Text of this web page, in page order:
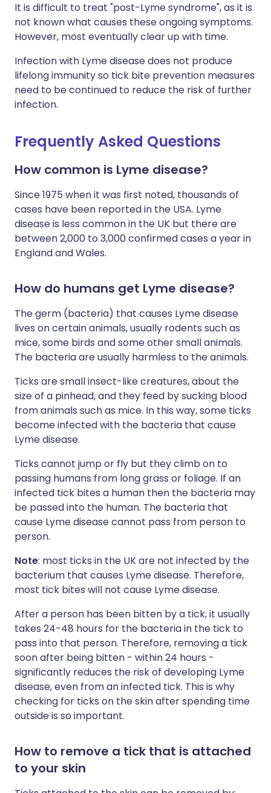
It is difficult to treat "post-Lyme syndrome", as it is
not known what causes these ongoing symptoms.
However, most eventually clear up with time.
Infection with Lyme disease does not produce
lifelong immunity so tick bite prevention measures
need to be continued to reduce the risk of further
infection.
Frequently Asked Questions
How common is Lyme disease?
Since 1975 when it was first noted, thousands of
cases have been reported in the USA. Lyme
disease is less common in the UK but there are
between 2,000 to 3,000 confirmed cases a year in
England and Wales.
How do humans get Lyme disease?
The germ (bacteria) that causes Lyme disease
lives on certain animals, usually rodents such as
mice, some birds and some other small animals.
The bacteria are usually harmless to the animals.
Ticks are small insect-like creatures, about the
size of a pinhead, and they feed by sucking blood
from animals such as mice. In this way, some ticks
become infected with the bacteria that cause
Lyme disease.
Ticks cannot jump or fly but they climb on to
passing humans from long grass or foliage. If an
infected tick bites a human then the bacteria may
be passed into the human. The bacteria that
cause Lyme disease cannot pass from person to
person.
Note: most ticks in the UK are not infected by the
bacterium that causes Lyme disease. Therefore,
most tick bites will not cause Lyme disease.
After a person has been bitten by a tick, it usually
takes 24-48 hours for the bacteria in the tick to
pass into that person. Therefore, removing a tick
soon after being bitten - within 24 hours -
significantly reduces the risk of developing Lyme
disease, even from an infected tick. This is why
checking for ticks on the skin after spending time
outside is so important.
How to remove a tick that is attached
to your skin